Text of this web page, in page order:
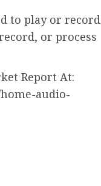
to play or record
or process
Report At:
audio-